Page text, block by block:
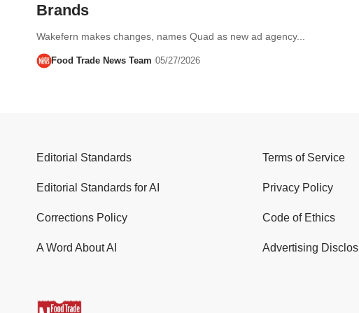
Brands
Wakefern makes changes, names Quad as new ad agency...
Food Trade News Team 05/27/2026
Editorial Standards
Editorial Standards for AI
Corrections Policy
A Word About AI
Terms of Service
Privacy Policy
Code of Ethics
Advertising